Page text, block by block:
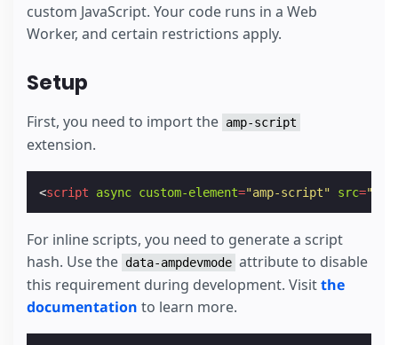
custom JavaScript. Your code runs in a Web
Worker, and certain restrictions apply.
Setup
First, you need to import the amp-script
extension.
<script async custom-element="amp-script" src=
For inline scripts, you need to generate a script
hash. Use the data-ampdevmode attribute to disable
this requirement during development. Visitthe
documentation to learn more.